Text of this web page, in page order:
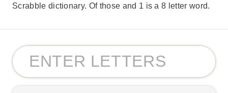
Scrabble dictionary. Of those and 1 is a 8 letter word.